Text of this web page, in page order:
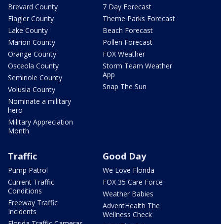
Brevard County
Flagler County
Lake County
Marion County
Orange County
Osceola County
Seminole County
Volusia County
Nominate a military
hero
Military Appreciation
Month
7 Day Forecast
Theme Parks Forecast
Beach Forecast
Pollen Forecast
FOX Weather
Storm Team Weather
App
Snap The Sun
Traffic
Pump Patrol
Current Traffic
Conditions
Freeway Traffic
Incidents
Good Day
We Love Florida
FOX 35 Care Force
Weather Babies
AdventHealth The
Wellness Check